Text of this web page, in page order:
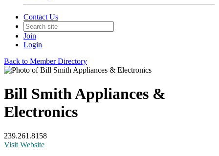
Contact Us
Join
Login
Back to Member Directory
Bill Smith Appliances &
Electronics
239.261.8158
Visit Website